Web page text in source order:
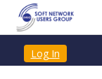
Log In